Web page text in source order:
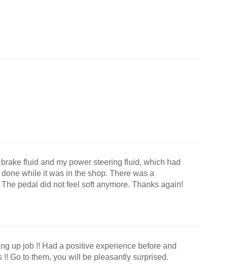
fluid and my power steering fluid, which had
while it was in the shop. There was a
pedal did not feel soft anymore. Thanks again!
up job !! Had a positive experience before and
Go to them, you will be pleasantly surprised.